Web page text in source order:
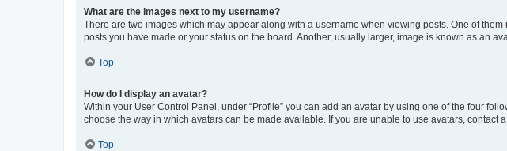
What are the images next to my username?
There are two images which may appear along with a username when viewing posts. One of
posts you have made or your status on the board. Another, usually larger, image is known as an
Top
How do I display an avatar?
Within your User Control Panel, under “Profile” you can add an avatar by using one of the four
choose the way in which avatars can be made available. If you are unable to use avatars, contact
Top